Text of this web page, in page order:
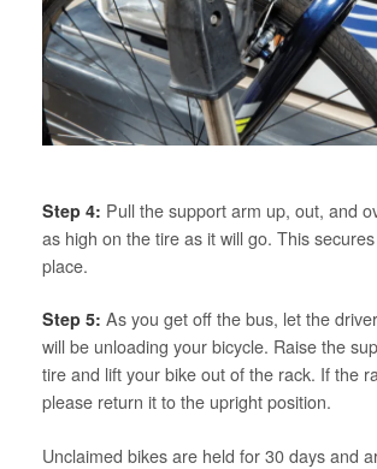
Step 4: Pull the support arm up, out, and
as high on the tire as it will go. This
place.
Step 5: As you get off the bus, let the
will be unloading your bicycle. Raise the
tire and lift your bike out of the rack. If the
please return it to the upright position.
Unclaimed bikes are held for 30 days and